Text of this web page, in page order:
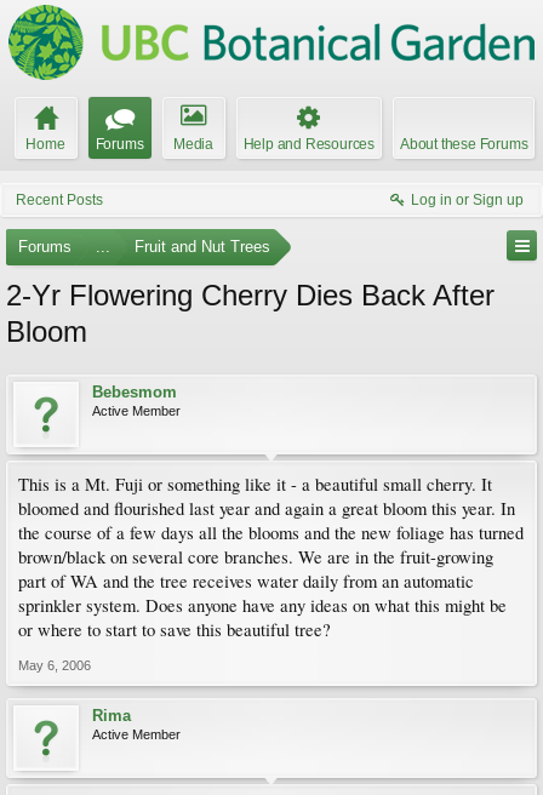
Home Forums Media Help and Resources About these Forums
Recent Posts Log in or Sign up
Forums ... Fruit and Nut Trees
2-Yr Flowering Cherry Dies Back After
Bloom
Bebesmom
Active Member
This is a Mt. Fuji or something like it - a beautiful small cherry. It
bloomed and flourished last year and again a great bloom this year. In
the course of a few days all the blooms and the new foliage has turned
brown/black on several core branches. We are in the fruit-growing
part of WA and the tree receives water daily from an automatic
sprinkler system. Does anyone have any ideas on what this might be
or where to start to save this beautiful tree?
May 6, 2006
Rima
Active Member